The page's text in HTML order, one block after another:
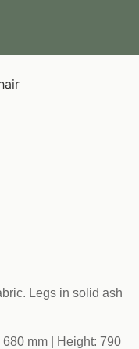
Legs in solid ash
mm | Height: 790